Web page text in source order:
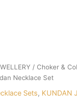
/ Choker &
Necklace Set
Sets, KUNDAN